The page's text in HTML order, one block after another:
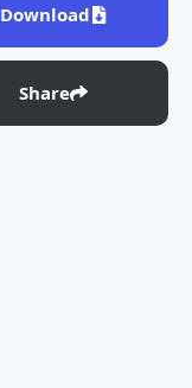
Download
Share